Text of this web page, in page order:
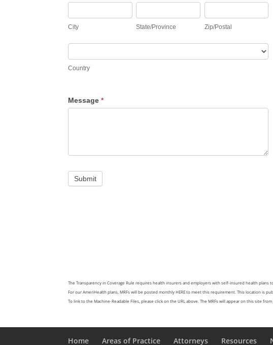
City State/Province Zip/Postal
Country
Message*
Submit
The Transparency in Coverage Rule requires health insurers and employers with self-insured health plans
For our AmeriHealth plans, MRFs will be posted monthlyHEREto meet this requirement. This location is
To link to the Machine-Readable Files, please click on the URL above. The MRFs will appear on this site
Home Areas of Practice Attorneys Resources